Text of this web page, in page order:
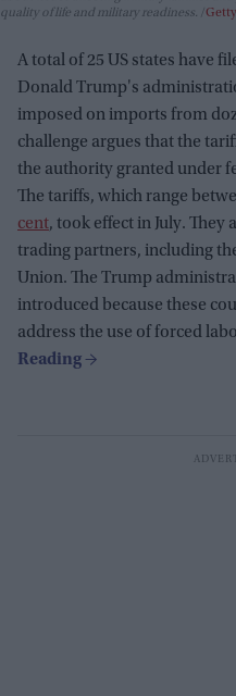
quality of life and military readiness.
A total of 25 US states have
Donald Trump's
imposed on imports from
challenge argues that the
the authority granted under
The tariffs, which range
cent, took effect in July.
trading partners, including
Union. The Trump
introduced because these
address the use of forced